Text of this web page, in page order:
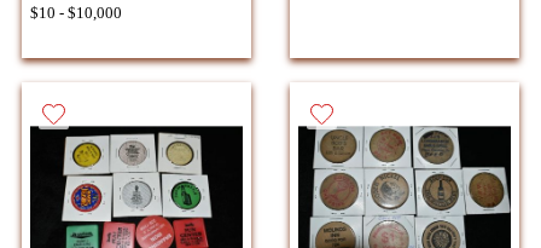
$10 - $10,000